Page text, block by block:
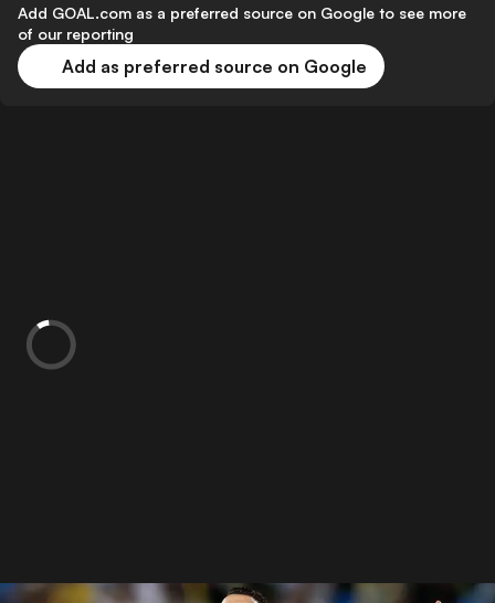
Add GOAL.com as a preferred source on Google to see more
of our reporting
Add as preferred source on Google